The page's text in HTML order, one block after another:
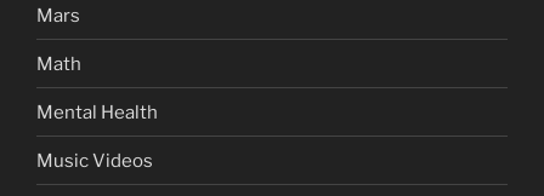
Mars
Math
Mental Health
Music Videos